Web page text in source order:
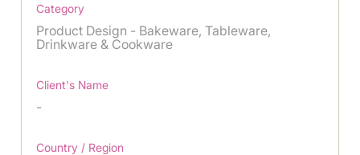
Category
Product Design - Bakeware, Tableware,
Drinkware & Cookware
Client's Name
-
Country / Region